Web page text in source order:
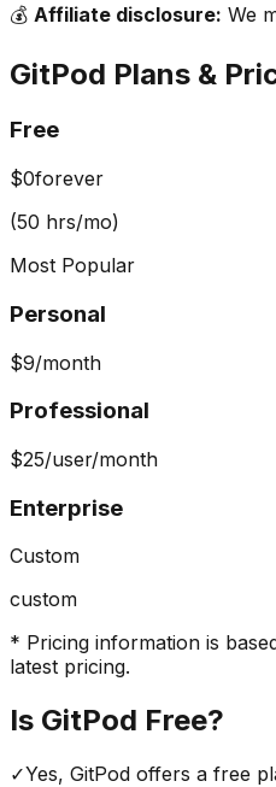
💰 Affiliate disclosure: We
GitPod Plans &
Free
$0forever
(50 hrs/mo)
Most Popular
Personal
$9/month
Professional
$25/user/month
Enterprise
Custom
custom
* Pricing information is
latest pricing.
Is GitPod Free?
✓Yes, GitPod offers a free